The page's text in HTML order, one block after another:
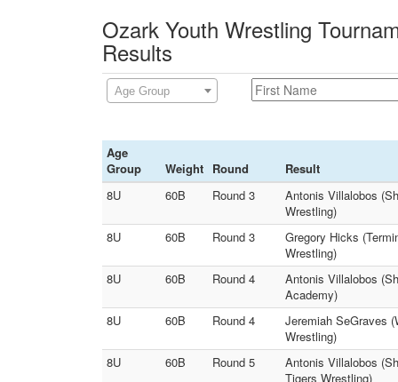
Ozark Youth Wrestling
Results
Age Group
Age
Group
Weight Round
Result
8U
60B Round 3
Antonis Villalobos
Wrestling)
8U
60B Round 3
Gregory Hicks
Wrestling)
8U
60B Round 4
Antonis Villalobos
Academy)
8U
60B Round 4
Jeremiah SeGraves
Wrestling)
8U
60B Round 5
Antonis Villalobos
Tigers Wrestling)